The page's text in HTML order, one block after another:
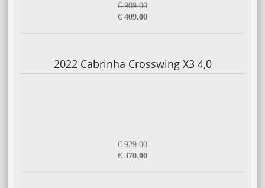
€ 909.00
€ 409.00
2022 Cabrinha Crosswing X3 4,0
€ 929.00
€ 370.00